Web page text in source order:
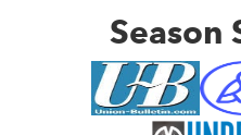
Season